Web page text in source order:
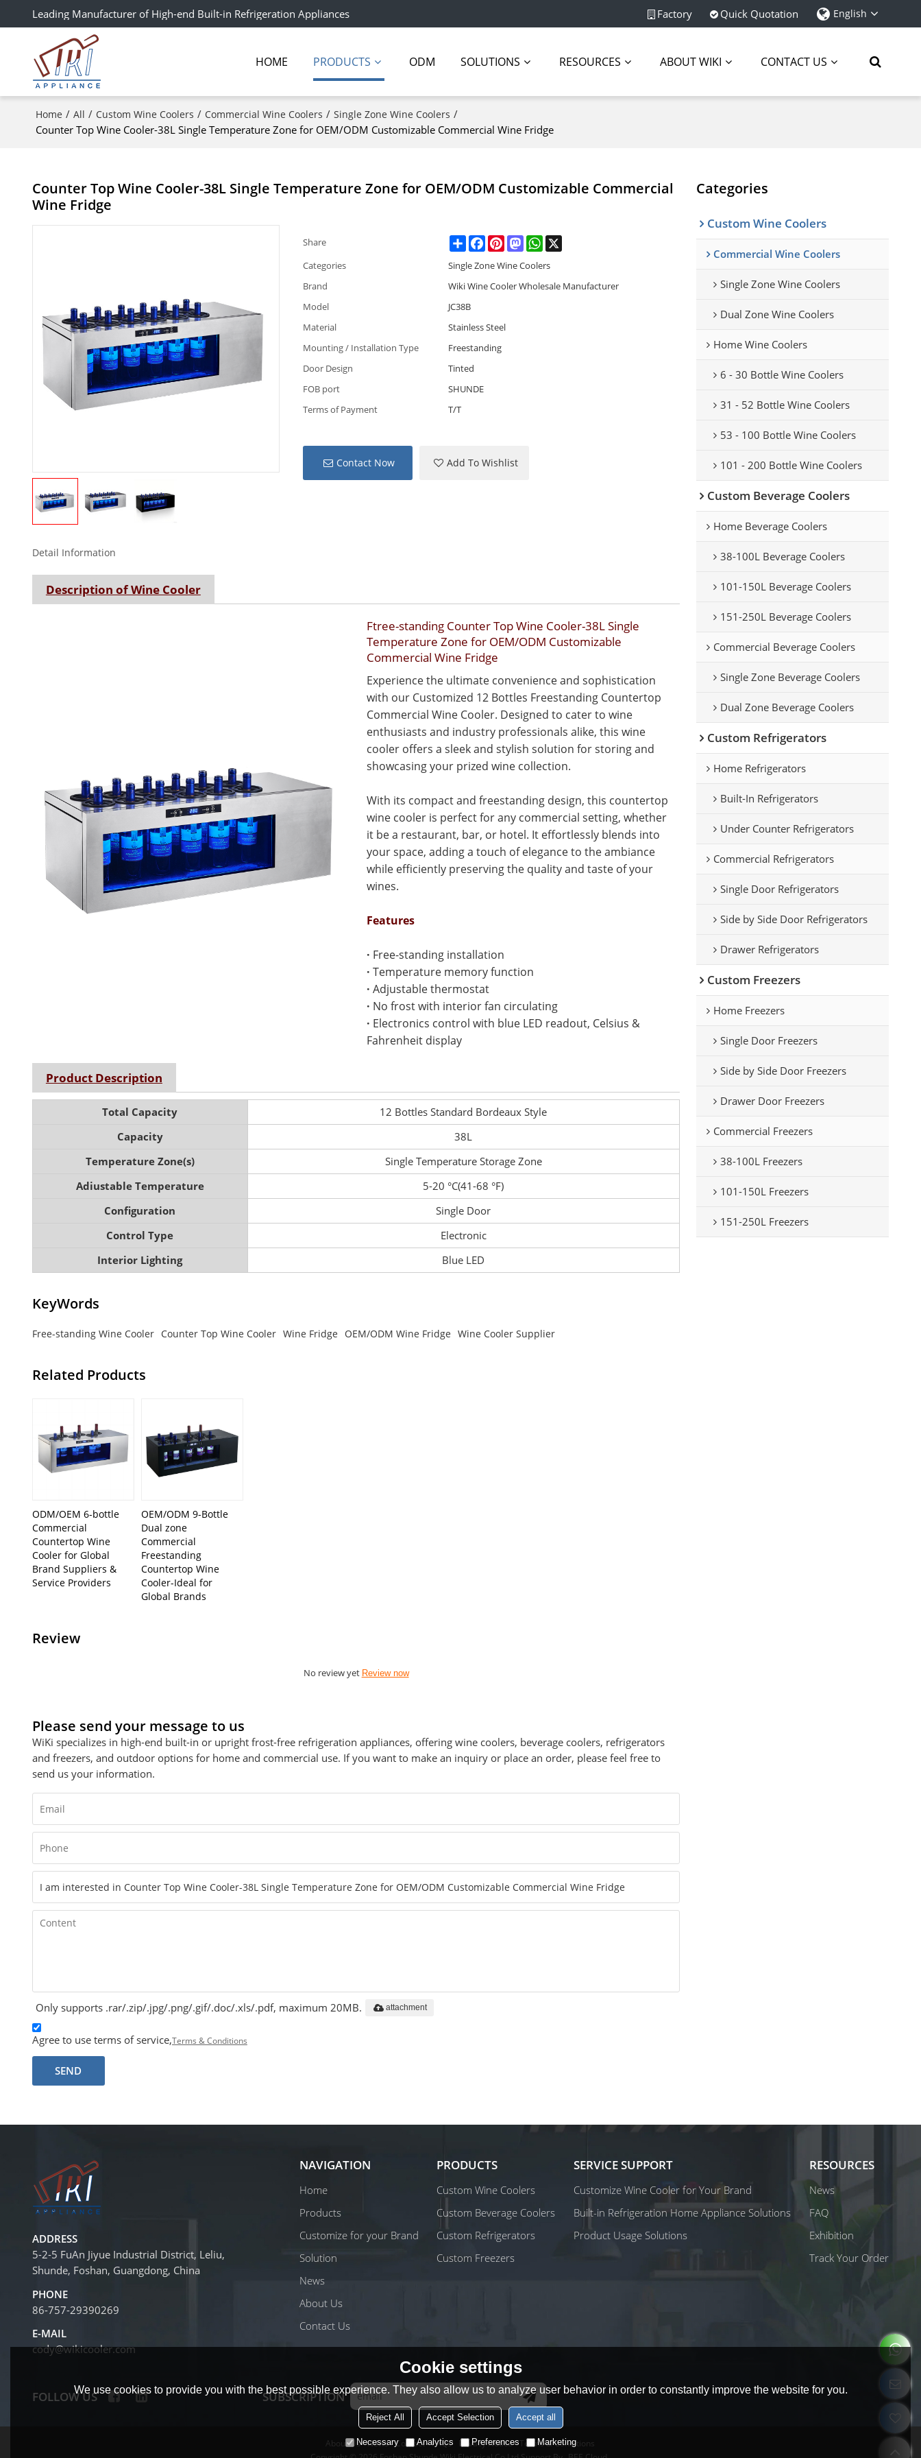
Leading Manufacturer of High-end Built-in Refrigeration Appliances Factory Quick Quotation English
HOME PRODUCTS ODM SOLUTIONS RESOURCES ABOUT WIKI CONTACT US
Home / All / Custom Wine Coolers / Commercial Wine Coolers / Single Zone Wine Coolers /
Counter Top Wine Cooler-38L Single Temperature Zone for OEM/ODM Customizable Commercial Wine Fridge
Counter Top Wine Cooler-38L Single Temperature Zone for OEM/ODM Customizable Commercial
Wine Fridge
Share ShareFacebookPinterestMastodonWhatsApp
Categories
Single Zone Wine Coolers
Brand
Wiki Wine Cooler Wholesale Manufacturer
Model
JC38B
Material
Stainless Steel
Mounting / Installation Type
Freestanding
Door Design
Tinted
FOB port
SHUNDE
Terms of Payment
T/T
Contact Now Add To Wishlist
Detail Information
Description of Wine Cooler
Ftree-standing Counter Top Wine Cooler-38L Single
Temperature Zone for OEM/ODM Customizable
Commercial Wine Fridge
Experience the ultimate convenience and sophistication
with our Customized 12 Bottles Freestanding Countertop
Commercial Wine Cooler. Designed to cater to wine
enthusiasts and industry professionals alike, this wine
cooler offers a sleek and stylish solution for storing and
showcasing your prized wine collection.
With its compact and freestanding design, this countertop
wine cooler is perfect for any commercial setting, whether
it be a restaurant, bar, or hotel. It effortlessly blends into
your space, adding a touch of elegance to the ambiance
while efficiently preserving the quality and taste of your
wines.
Features
· Free-standing installation
· Temperature memory function
· Adjustable thermostat
· No frost with interior fan circulating
· Electronics control with blue LED readout, Celsius &
Fahrenheit display
Product Description
Total Capacity
12 Bottles Standard Bordeaux Style
Capacity
38L
Temperature Zone(s)
Single Temperature Storage Zone
Adiustable Temperature
5-20 °C(41-68 °F)
Configuration
Single Door
Control Type
Electronic
Interior Lighting
Blue LED
KeyWords
Free-standing Wine Cooler Counter Top Wine Cooler Wine Fridge OEM/ODM Wine Fridge Wine Cooler Supplier
Related Products
ODM/OEM 6-bottle
Commercial
Countertop Wine
Cooler for Global
Brand Suppliers &
Service Providers
OEM/ODM 9-Bottle
Dual zone
Commercial
Freestanding
Countertop Wine
Cooler-Ideal for
Global Brands
Review
No review yet Review now
Please send your message to us
WiKi specializes in high-end built-in or upright frost-free refrigeration appliances, offering wine coolers, beverage coolers, refrigerators
and freezers, and outdoor options for home and commercial use. If you want to make an inquiry or place an order, please feel free to
send us your information.
Only supports .rar/.zip/.jpg/.png/.gif/.doc/.xls/.pdf, maximum 20MB. attachment
Agree to use terms of service,Terms & Conditions
SEND
Categories
Custom Wine Coolers
Commercial Wine Coolers
Single Zone Wine Coolers
Dual Zone Wine Coolers
Home Wine Coolers
6 - 30 Bottle Wine Coolers
31 - 52 Bottle Wine Coolers
53 - 100 Bottle Wine Coolers
101 - 200 Bottle Wine Coolers
Custom Beverage Coolers
Home Beverage Coolers
38-100L Beverage Coolers
101-150L Beverage Coolers
151-250L Beverage Coolers
Commercial Beverage Coolers
Single Zone Beverage Coolers
Dual Zone Beverage Coolers
Custom Refrigerators
Home Refrigerators
Built-In Refrigerators
Under Counter Refrigerators
Commercial Refrigerators
Single Door Refrigerators
Side by Side Door Refrigerators
Drawer Refrigerators
Custom Freezers
Home Freezers
Single Door Freezers
Side by Side Door Freezers
Drawer Door Freezers
Commercial Freezers
38-100L Freezers
101-150L Freezers
151-250L Freezers
ADDRESS
5-2-5 FuAn Jiyue Industrial District, Leliu,
Shunde, Foshan, Guangdong, China
PHONE
86-757-29390269
E-MAIL
cody@wikicooler.com
NAVIGATION
Home
Products
Customize for your Brand
Solution
News
About Us
Contact Us
PRODUCTS
Custom Wine Coolers
Custom Beverage Coolers
Custom Refrigerators
Custom Freezers
SERVICE SUPPORT
Customize Wine Cooler for Your Brand
Built-in Refrigeration Home Appliance Solutions
Product Usage Solutions
RESOURCES
News
FAQ
Exhibition
Track Your Order
FOLLOW US SUBSCRIPTION
About Us News Contact FAQs Privacy Notice
Terms & Conditions
Cookie settings
We use cookies to provide you with the best possible experience. They also allow us to analyze user behavior in order to constantly improve the website for you.
Reject All Accept Selection Accept all
Necessary Analytics Preferences Marketing